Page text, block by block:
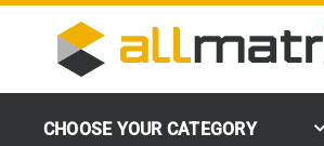
CHOOSE YOUR CATEGORY